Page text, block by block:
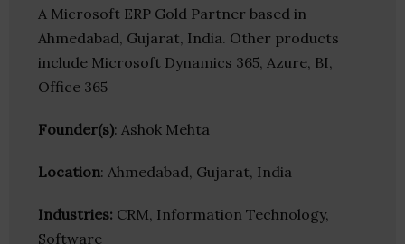
A Microsoft ERP Gold Partner based in
Ahmedabad, Gujarat, India. Other products
include Microsoft Dynamics 365, Azure, BI,
Office 365
Founder(s): Ashok Mehta
Location: Ahmedabad, Gujarat, India
Industries: CRM, Information Technology,
Software